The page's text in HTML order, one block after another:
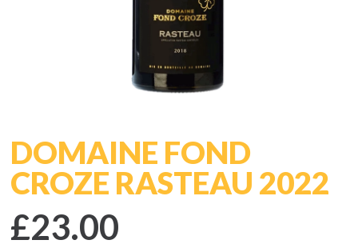
DOMAINE FOND
CROZE RASTEAU 2022
£23.00